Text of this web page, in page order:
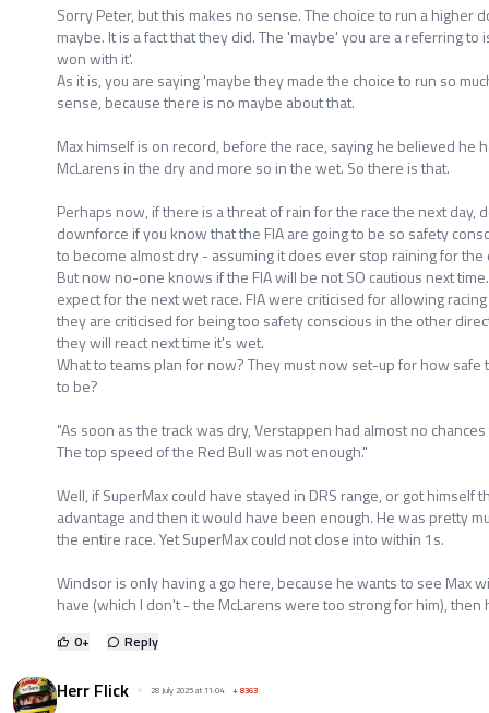
Sorry Peter, but this makes no sense. The choice to run a higher
maybe. It is a fact that they did. The 'maybe' you are a referring to
won with it'.
As it is, you are saying 'maybe they made the choice to run so
sense, because there is no maybe about that.
Max himself is on record, before the race, saying he believed he
McLarens in the dry and more so in the wet. So there is that.
Perhaps now, if there is a threat of rain for the race the next day,
downforce if you know that the FIA are going to be so safety
to become almost dry - assuming it does ever stop raining for the
But now no-one knows if the FIA will be not SO cautious next
expect for the next wet race. FIA were criticised for allowing
they are criticised for being too safety conscious in the other
they will react next time it's wet.
What to teams plan for now? They must now set-up for how safe
to be?
"As soon as the track was dry, Verstappen had almost no
The top speed of the Red Bull was not enough."
Well, if SuperMax could have stayed in DRS range, or got himself
advantage and then it would have been enough. He was pretty
the entire race. Yet SuperMax could not close into within 1s.
Windsor is only having a go here, because he wants to see Max
have (which I don't - the McLarens were too strong for him), then
0+ Reply
Herr Flick 28 July 2025 at 11:04 +8363